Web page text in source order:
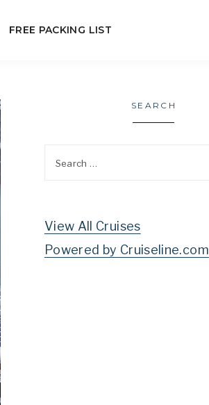
FREE PACKING LIST
SEARCH
View All Cruises
Powered by Cruiseline.com